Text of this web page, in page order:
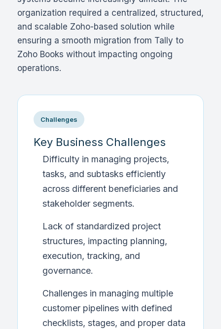
organization required a centralized, structured,
and scalable Zoho-based solution while
ensuring a smooth migration from Tally to
Zoho Books without impacting ongoing
operations.
Challenges
Key Business Challenges
Difficulty in managing projects,
tasks, and subtasks efficiently
across different beneficiaries and
stakeholder segments.
Lack of standardized project
structures, impacting planning,
execution, tracking, and
governance.
Challenges in managing multiple
customer pipelines with defined
checklists, stages, and proper data